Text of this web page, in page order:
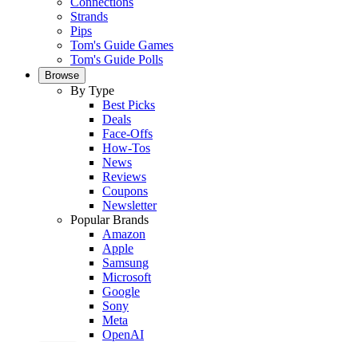
Strands
Pips
Tom's Guide Games
Tom's Guide Polls
Browse
By Type
Best Picks
Deals
Face-Offs
How-Tos
News
Reviews
Coupons
Newsletter
Popular Brands
Amazon
Apple
Samsung
Microsoft
Google
Sony
Meta
OpenAI